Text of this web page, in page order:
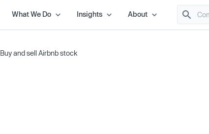
What We Do Insights About
Buy and sell Airbnb stock